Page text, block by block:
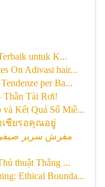
untuk K...
On Adivasi hair...
per Ba...
Tài Rơi!
Kết Quả Số Miề...
เชียรอคุณอยู่
thuật Thắng ...
Ethical Bounda...